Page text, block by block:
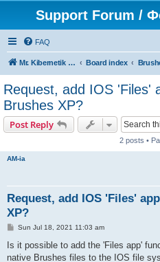
Support Forum /
FAQ
Mr. Kibernetik software Board index
Request, add IOS 'Files'
Brushes XP?
Post Reply
2 posts •
AM-ia
Request, add IOS 'Files'
XP?
P
s
Sun Jul 18, 2021 11:03 am
Is it possible to add the 'Files app'
native Brushes files to the IOS file